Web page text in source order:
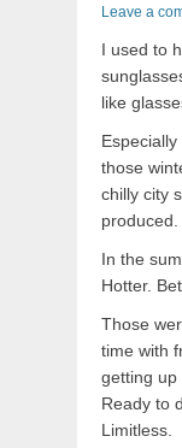
on
Leave a
I used to
like
those
chilly city
produced.
In the
Hotter.
Those
time with
getting up
Ready to
Limitless.